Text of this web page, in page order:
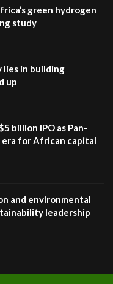
green hydrogen
study
lies in building
up
billion IPO as Pan-
for African capital
and environmental
leadership